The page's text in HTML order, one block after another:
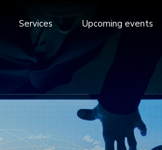
Services Upcoming events